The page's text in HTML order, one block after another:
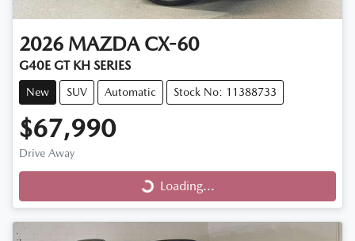
2026 MAZDA CX-60
G40E GT KH SERIES
New SUV Automatic Stock No: 11388733
$67,990
Drive Away Loading...
Loading...